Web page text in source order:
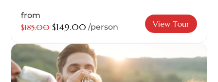
from
$185.00 $149.00 /person View Tour